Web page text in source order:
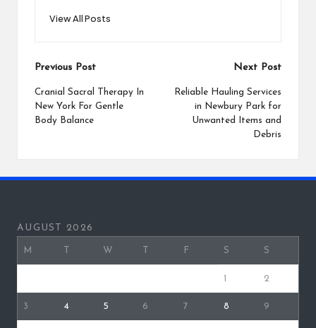
View All Posts
Post
navigation
Previous Post
Cranial Sacral Therapy In
New York For Gentle
Body Balance
Next Post
Reliable Hauling Services
in Newbury Park for
Unwanted Items and
Debris
AUGUST 2026
M W F S S
1 2
3 4 5 6 7 8 9